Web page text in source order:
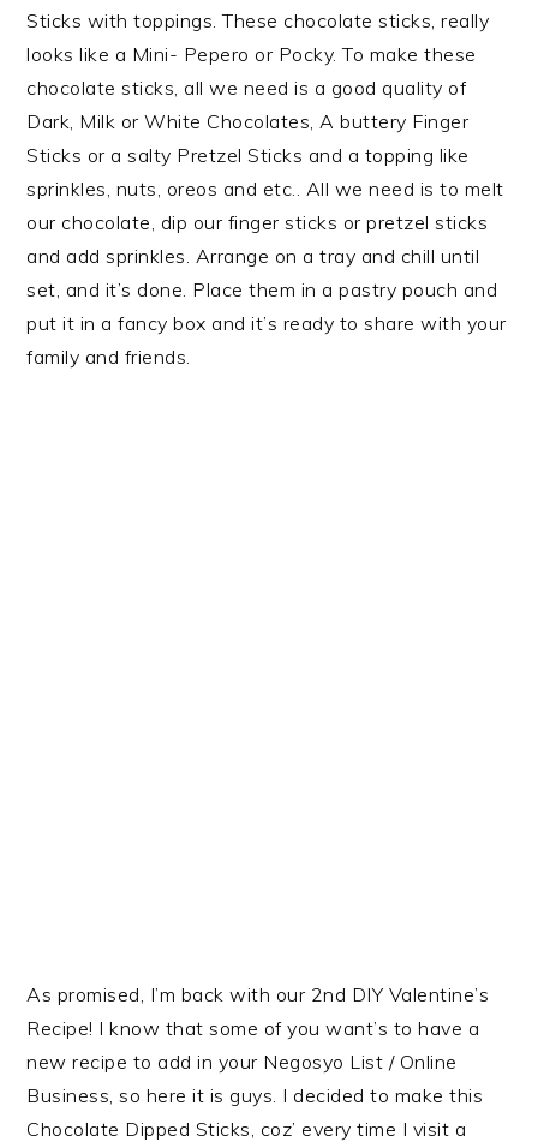
Sticks with toppings. These chocolate sticks, really
looks like a Mini- Pepero or Pocky. To make these
chocolate sticks, all we need is a good quality of
Dark, Milk or White Chocolates, A buttery Finger
Sticks or a salty Pretzel Sticks and a topping like
sprinkles, nuts, oreos and etc.. All we need is to melt
our chocolate, dip our finger sticks or pretzel sticks
and add sprinkles. Arrange on a tray and chill until
set, and it’s done. Place them in a pastry pouch and
put it in a fancy box and it’s ready to share with your
family and friends.
As promised, I’m back with our 2nd DIY Valentine’s
Recipe! I know that some of you want’s to have a
new recipe to add in your Negosyo List / Online
Business, so here it is guys. I decided to make this
Chocolate Dipped Sticks, coz’ every time I visit a